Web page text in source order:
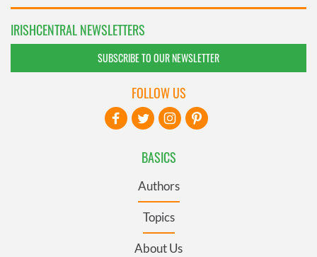
IRISHCENTRAL NEWSLETTERS
SUBSCRIBE TO OUR NEWSLETTER
BASICS
Authors
Topics
About Us
FOLLOW US